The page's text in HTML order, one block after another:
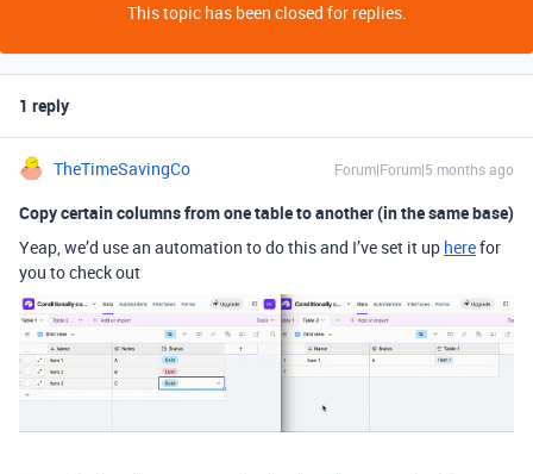
This topic has been closed for replies.
1 reply
TheTimeSavingCo Forum|Forum|5 months ago
Copy certain columns from one table to another (in the same base)
Yeap, we’d use an automation to do this and I’ve set it up herefor
you to check out